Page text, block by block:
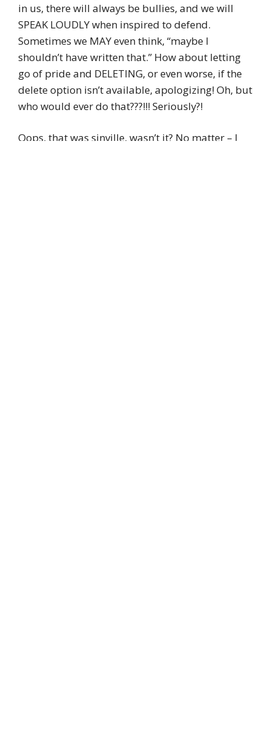
in us, there will always be bullies, and we will
SPEAK LOUDLY when inspired to defend.
Sometimes we MAY even think, “maybe I
shouldn’t have written that.” How about letting
go of pride and DELETING, or even worse, if the
delete option isn’t available, apologizing! Oh, but
who would ever do that???!!! Seriously?!
Oops, that was sinville, wasn’t it? No matter – I